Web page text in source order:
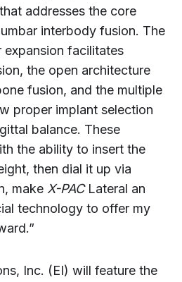
addresses the core
interbody fusion. The
expansion facilitates
the open architecture
fusion, and the multiple
proper implant selection
balance. These
the ability to insert the
then dial it up via
make X-PACLateral an
technology to offer my
Inc. (EI) will feature the